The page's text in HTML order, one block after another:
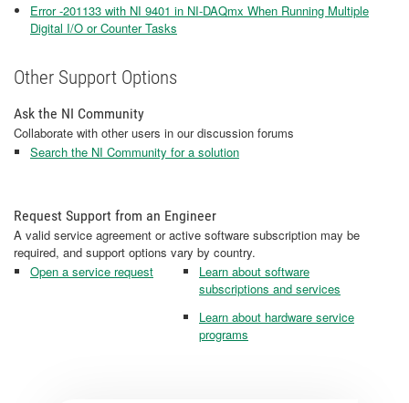
Error -201133 with NI 9401 in NI-DAQmx When Running Multiple
Digital I/O or Counter Tasks
Other Support Options
Ask the NI Community
Collaborate with other users in our discussion forums
Search the NI Community for a solution
Request Support from an Engineer
A valid service agreement or active software subscription may be
required, and support options vary by country.
Open a service request
Learn about software
subscriptions and services
Learn about hardware service
programs